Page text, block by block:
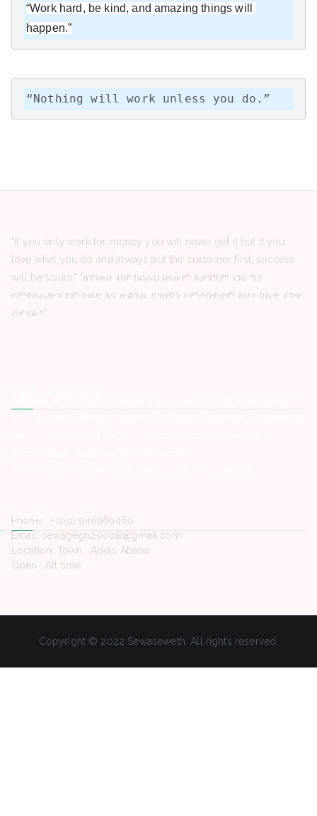
“Work hard, be kind, and amazing things will
happen.”
“Nothing will work unless you do.”
"If you only work for money you will never get it but if you
love what you do and always put the customer first, success
will be yours." "ለገንዘብ ብቻ ከሰራህ በፍፁም አታገኝም ነገር ግን
የምትሰራውን የምትወድ እና ሁልጊዜ ደንበኛን የምታስቀድም ከሆነ ስኬት ያንተ
ይሆናል።"
Contact Us
Phone. : +(251) 946969460
Email: sewagegn20008@gmail.com
Location: Town , Addis Ababa
Open : All time
Copyright © 2022 Sewaseweth. All rights reserved.